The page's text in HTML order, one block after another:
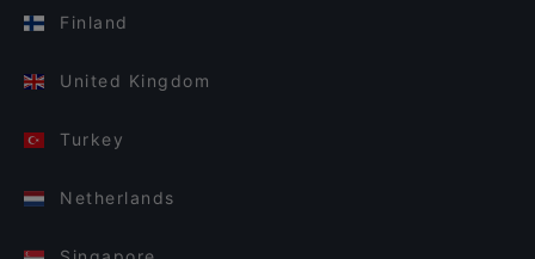
Finland
United Kingdom
Turkey
Netherlands